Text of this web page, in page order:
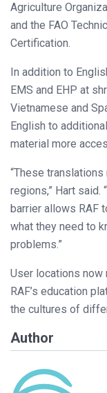
Agriculture
and the FAO
Certification.
In addition to
EMS and EHP at
Vietnamese and
English to
material more
“These
regions,” Hart said.
barrier allows RAF
what they need to
problems.”
User locations
RAF’s education
the cultures of
Author